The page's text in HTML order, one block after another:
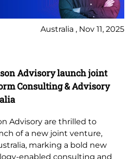
Australia , Nov 11, 2025
Advisory launch joint
Consulting & Advisory
Advisory are thrilled to
of a new joint venture,
marking a bold new
enabled consulting and